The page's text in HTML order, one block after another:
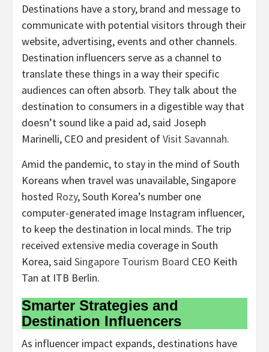
Destinations have a story, brand and message to
communicate with potential visitors through their
website, advertising, events and other channels.
Destination influencers serve as a channel to
translate these things in a way their specific
audiences can often absorb. They talk about the
destination to consumers in a digestible way that
doesn’t sound like a paid ad, said Joseph
Marinelli, CEO and president ofVisit Savannah.
Amid the pandemic, to stay in the mind of South
Koreans when travel was unavailable, Singapore
hosted Rozy, South Korea’s number one
computer-generated image Instagram influencer,
to keep the destination in local minds. The trip
received extensive media coverage in South
Korea, said Singapore Tourism Board CEO Keith
Tan at ITB Berlin.
Smarter Strategies and
Destination Influencers
As influencer impact expands, destinations have